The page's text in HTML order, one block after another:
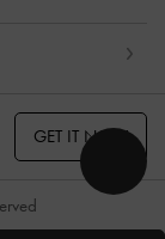
GET IT NOW